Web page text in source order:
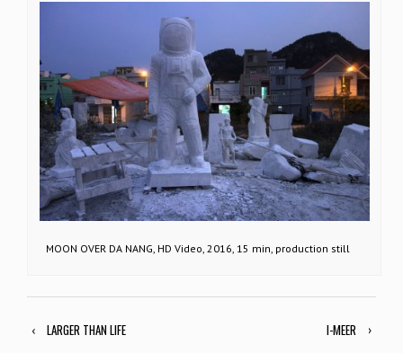
MOON OVER DA NANG, HD Video, 2016, 15 min, production still
‹ LARGER THAN LIFE I-MEER ›